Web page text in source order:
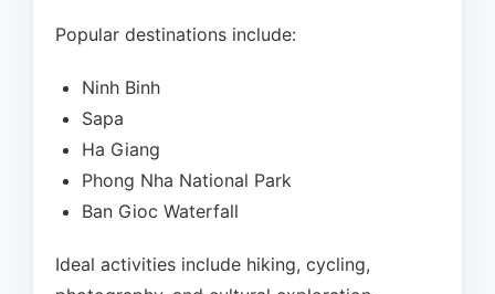
Popular destinations include:
Ninh Binh
Sapa
Ha Giang
Phong Nha National Park
Ban Gioc Waterfall
Ideal activities include hiking, cycling,